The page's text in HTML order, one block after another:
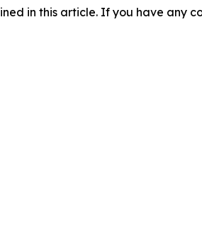
in this article. If you have any